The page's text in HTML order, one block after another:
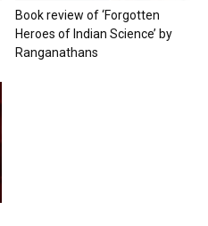
Book review of ‘Forgotten
Heroes of Indian Science’ by
Ranganathans